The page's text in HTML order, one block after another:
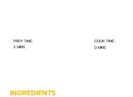
PREP TIME:
5 MINS
COOK TIME:
0 MINS
INGREDIENTS